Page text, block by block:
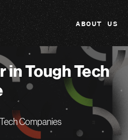
ABOUT US
in Tough Tech
Companies